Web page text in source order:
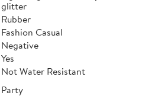
glitter
Rubber
Fashion Casual
Negative
Yes
Not Water Resistant
Party